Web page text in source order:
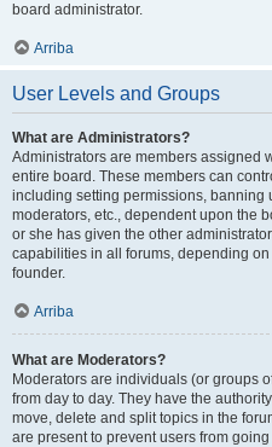
board administrator.
Arriba
User Levels and Groups
What are Administrators?
Administrators are members assigned
entire board. These members can
including setting permissions, banning
moderators, etc., dependent upon the
or she has given the other
capabilities in all forums, depending
founder.
Arriba
What are Moderators?
Moderators are individuals (or groups
from day to day. They have the
move, delete and split topics in the
are present to prevent users from